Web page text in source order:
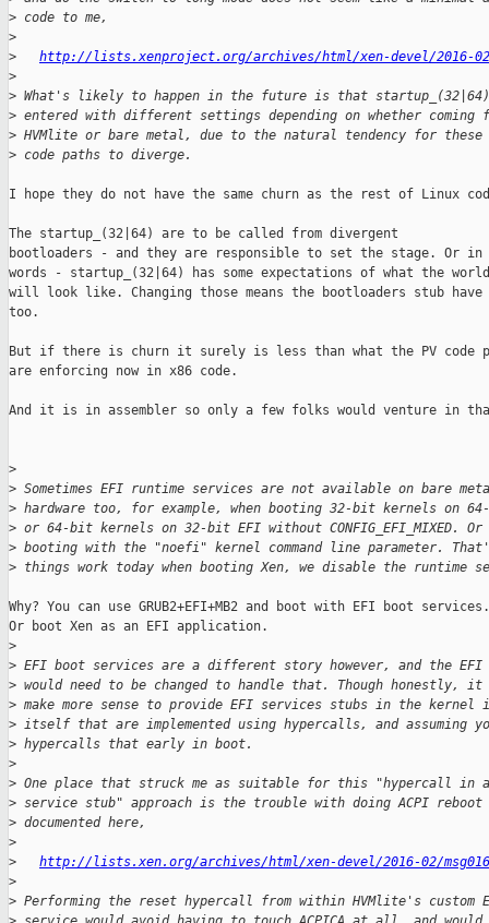
> code to me,
>
>
http://lists.xenproject.org/archives/html/xen-devel/2016-02/
>
> What's likely to happen in the future is that
> entered with different settings depending on whether coming
> HVMlite or bare metal, due to the natural tendency for
> code paths to diverge.
I hope they do not have the same churn as the rest of Linux
The startup_(32|64) are to be called from divergent
bootloaders - and they are responsible to set the stage. Or in
words - startup_(32|64) has some expectations of what the world
will look like. Changing those means the bootloaders stub have
too.
But if there is churn it surely is less than what the PV code
are enforcing now in x86 code.
And it is in assembler so only a few folks would venture in
>
> Sometimes EFI runtime services are not available on bare
> hardware too, for example, when booting 32-bit kernels on
> or 64-bit kernels on 32-bit EFI without CONFIG_EFI_MIXED. Or
> booting with the "noefi" kernel command line parameter.
> things work today when booting Xen, we disable the runtime
Why? You can use GRUB2+EFI+MB2 and boot with EFI boot
Or boot Xen as an EFI application.
>
> EFI boot services are a different story however, and the EFI
> would need to be changed to handle that. Though honestly, it
> make more sense to provide EFI services stubs in the kernel
> itself that are implemented using hypercalls, and assuming
> hypercalls that early in boot.
>
> One place that struck me as suitable for this "hypercall in
> service stub" approach is the trouble with doing ACPI reboot
> documented here,
>
>
http://lists.xen.org/archives/html/xen-devel/2016-02/
>
> Performing the reset hypercall from within HVMlite's custom